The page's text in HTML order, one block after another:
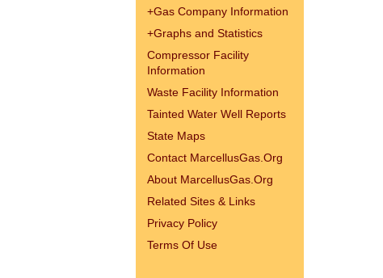
+Gas Company Information
+Graphs and Statistics
Compressor Facility
Information
Waste Facility Information
Tainted Water Well Reports
State Maps
Contact MarcellusGas.Org
About MarcellusGas.Org
Related Sites & Links
Privacy Policy
Terms Of Use